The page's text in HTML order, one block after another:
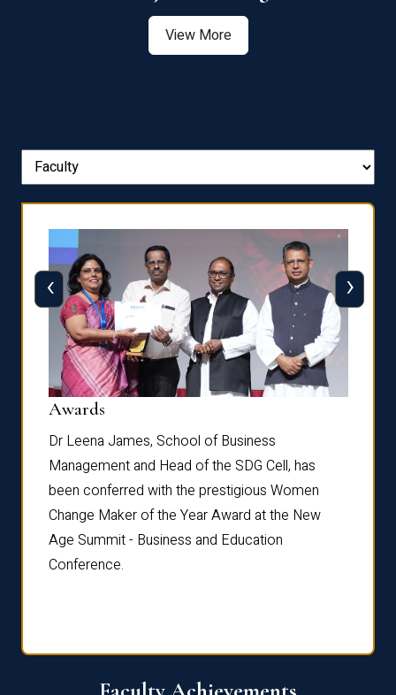
View More
Awards
Dr Leena James, School of Business
Management and Head of the SDG Cell, has
been conferred with the prestigious Women
Change Maker of the Year Award at the New
Age Summit - Business and Education
Conference.
‹ ›